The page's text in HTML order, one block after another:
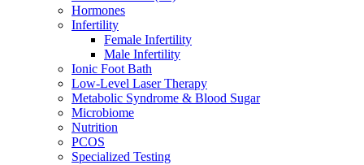
Hormones
Infertility
Female Infertility
Male Infertility
Ionic Foot Bath
Low-Level Laser Therapy
Metabolic Syndrome & Blood Sugar
Microbiome
Nutrition
PCOS
Specialized Testing